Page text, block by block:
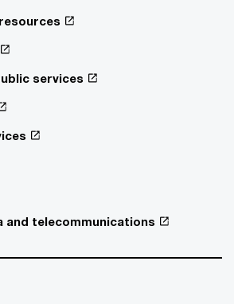
services
and telecommunications